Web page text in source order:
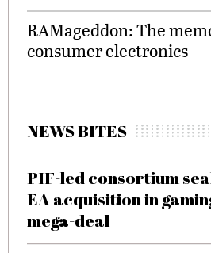
RAMageddon: The
consumer electronics
NEWS BITES
PIF-led consortium
EA acquisition in
mega-deal